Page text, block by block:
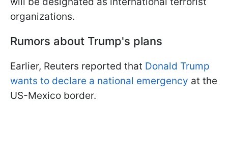
organizations.
Rumors about Trump's plans
Earlier, Reuters reported that Donald Trump
wants to declare a national emergency at the
US-Mexico border.